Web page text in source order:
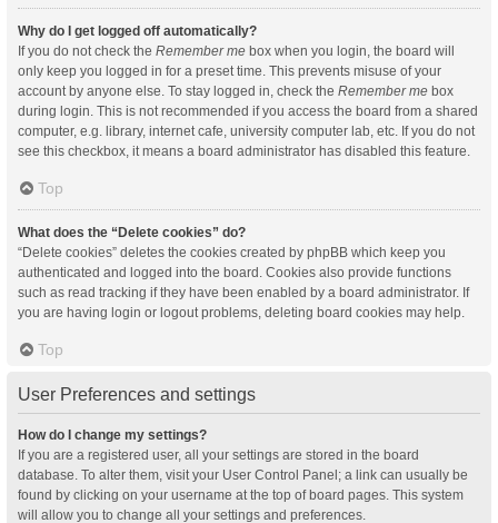
Why do I get logged off automatically?
If you do not check the Remember me box when you login, the board will
only keep you logged in for a preset time. This prevents misuse of your
account by anyone else. To stay logged in, check the Remember me box
during login. This is not recommended if you access the board from a shared
computer, e.g. library, internet cafe, university computer lab, etc. If you do not
see this checkbox, it means a board administrator has disabled this feature.
Top
What does the “Delete cookies” do?
“Delete cookies” deletes the cookies created by phpBB which keep you
authenticated and logged into the board. Cookies also provide functions
such as read tracking if they have been enabled by a board administrator. If
you are having login or logout problems, deleting board cookies may help.
Top
User Preferences and settings
How do I change my settings?
If you are a registered user, all your settings are stored in the board
database. To alter them, visit your User Control Panel; a link can usually be
found by clicking on your username at the top of board pages. This system
will allow you to change all your settings and preferences.